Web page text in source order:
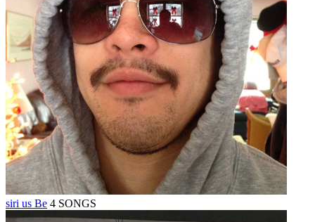
siri us Be 4 SONGS